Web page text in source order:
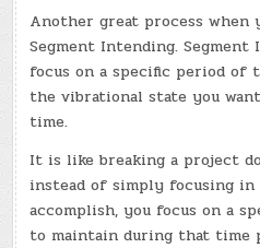
Another great process when
Segment Intending. Segment
focus on a specific period
the vibrational state you
time.
It is like breaking a project
instead of simply focusing in
accomplish, you focus on a
to maintain during that time